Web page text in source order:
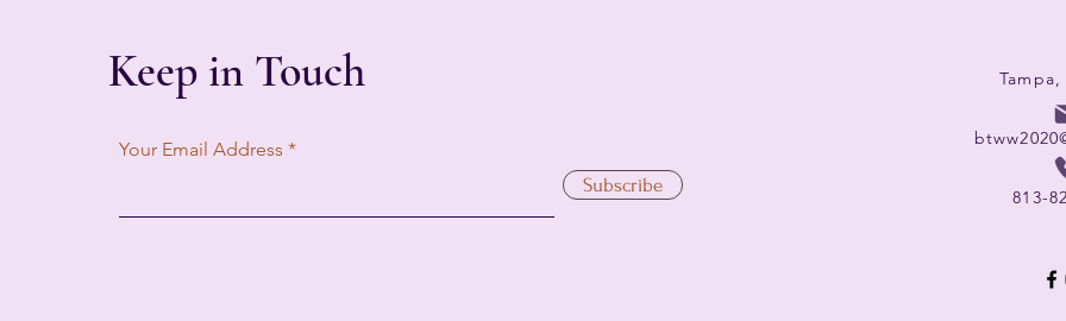
Keep in Touch
Your Email Address
Subscribe
813-